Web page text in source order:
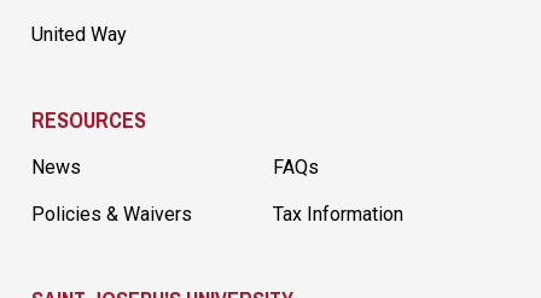
United Way
RESOURCES
News FAQs
Policies & Waivers Tax Information